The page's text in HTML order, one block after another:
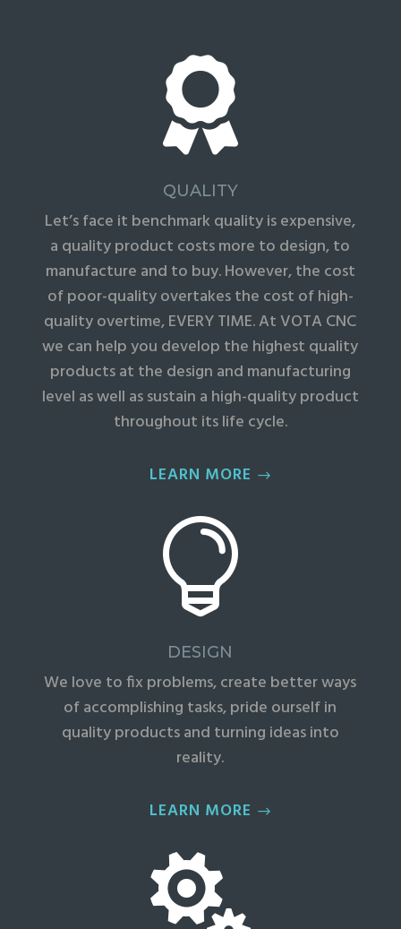

QUALITY
Let’s face it benchmark quality is expensive,
a quality product costs more to design, to
manufacture and to buy. However, the cost
of poor-quality overtakes the cost of high-
quality overtime, EVERY TIME. At VOTA CNC
we can help you develop the highest quality
products at the design and manufacturing
level as well as sustain a high-quality product
throughout its life cycle.
LEARN MORE

DESIGN
We love to fix problems, create better ways
of accomplishing tasks, pride ourself in
quality products and turning ideas into
reality.
LEARN MORE
